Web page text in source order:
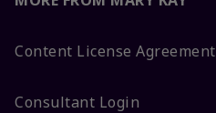
Content License Agreement
Consultant Login